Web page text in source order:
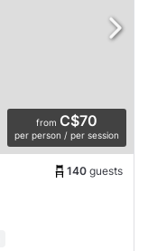
from C$70
per person / per session
140 guests